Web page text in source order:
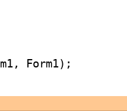
Form1);